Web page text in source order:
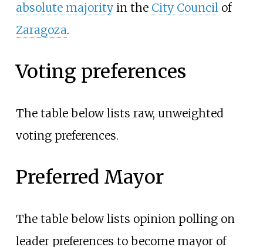
absolute majorityin the City Councilof
Zaragoza.
Voting preferences
The table below lists raw, unweighted
voting preferences.
Preferred Mayor
The table below lists opinion polling on
leader preferences to become mayor of